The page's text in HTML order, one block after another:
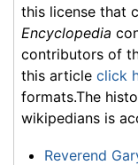
this license that
Encyclopedia
contributors of
this article click
formats.The
wikipedians is
Reverend